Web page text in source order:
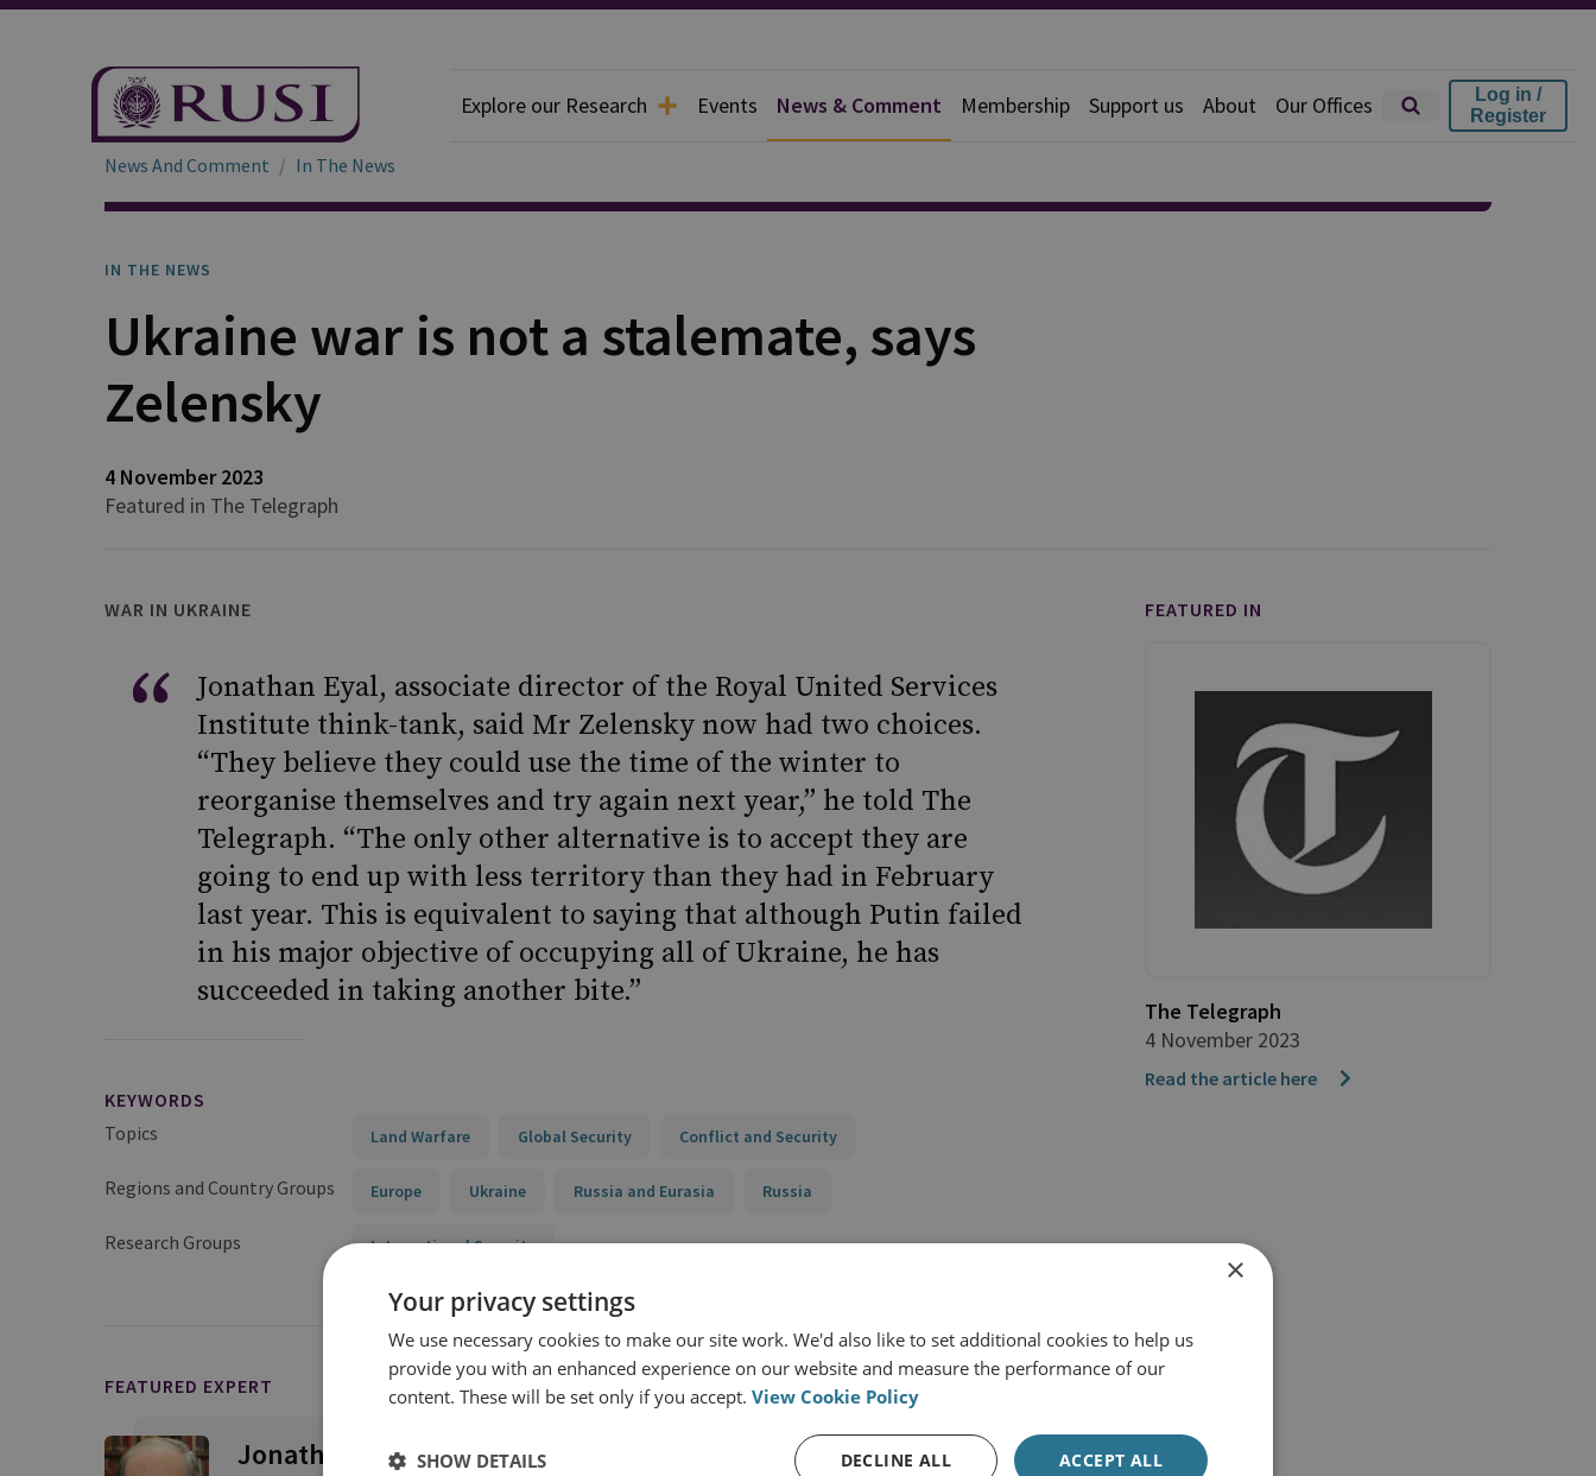
Explore our Research Events News & Comment Membership Support us About Our Offices
Log in /
Register
News And Comment In The News
IN THE NEWS
Ukraine war is not a stalemate, says
Zelensky
4 November 2023
Featured in The Telegraph
WAR IN UKRAINE
Jonathan Eyal, associate director of the Royal United Services
Institute think-tank, said Mr Zelensky now had two choices.
“They believe they could use the time of the winter to
reorganise themselves and try again next year,” he told The
Telegraph. “The only other alternative is to accept they are
going to end up with less territory than they had in February
last year. This is equivalent to saying that although Putin failed
in his major objective of occupying all of Ukraine, he has
succeeded in taking another bite.”
KEYWORDS
Topics
Land Warfare Global Security Conflict and Security
Regions and Country Groups Europe Ukraine Russia and Eurasia Russia
Research Groups International Security
FEATURED EXPERT
Jonathan Eyal
FEATURED IN
The Telegraph
4 November 2023
Read the article here
×
Your privacy settings
We use necessary cookies to make our site work. We'd also like to set additional cookies to help us
provide you with an enhanced experience on our website and measure the performance of our
content. These will be set only if you accept. View Cookie Policy
ACCEPT ALL
DECLINE ALL
SHOW DETAILS